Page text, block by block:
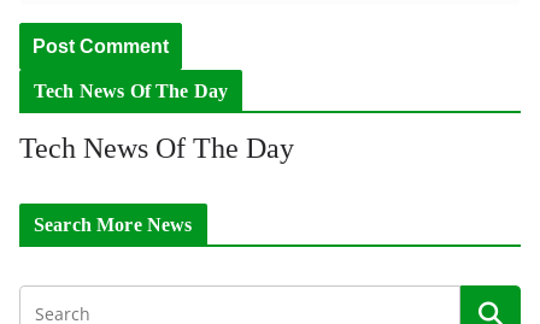
Tech News Of The Day
Tech News Of The Day
Search More News